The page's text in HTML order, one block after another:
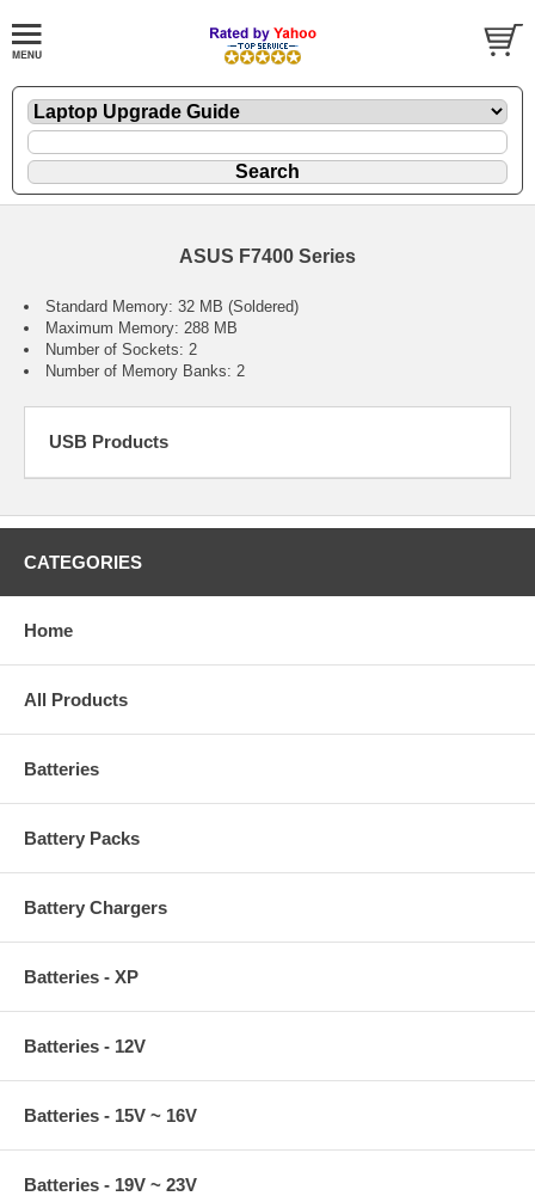
ASUS F7400 Series
Standard Memory: 32 MB (Soldered)
Maximum Memory: 288 MB
Number of Sockets: 2
Number of Memory Banks: 2
USB Products
CATEGORIES
Home
All Products
Batteries
Battery Packs
Battery Chargers
Batteries - XP
Batteries - 12V
Batteries - 15V ~ 16V
Batteries - 19V ~ 23V